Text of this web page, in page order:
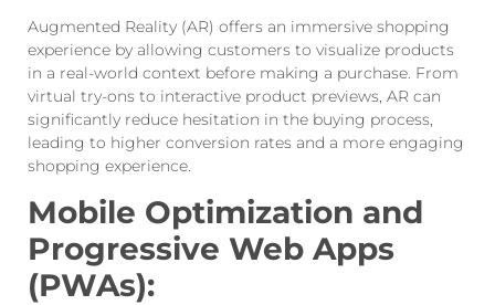
Augmented Reality (AR) offers an immersive shopping
experience by allowing customers to visualize products
in a real-world context before making a purchase. From
virtual try-ons to interactive product previews, AR can
significantly reduce hesitation in the buying process,
leading to higher conversion rates and a more engaging
shopping experience.
Mobile Optimization and
Progressive Web Apps
(PWAs):